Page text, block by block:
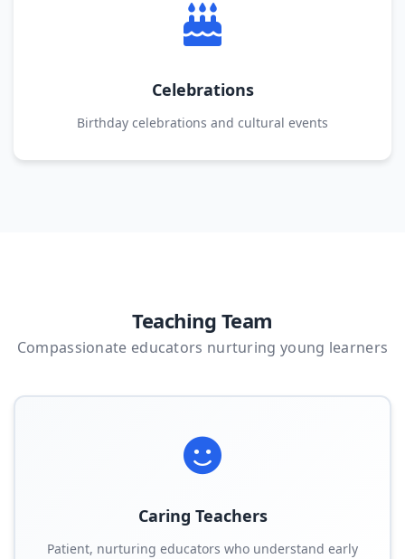
Celebrations
Birthday celebrations and cultural events
Teaching Team
Compassionate educators nurturing young learners
Caring Teachers
Patient, nurturing educators who understand early